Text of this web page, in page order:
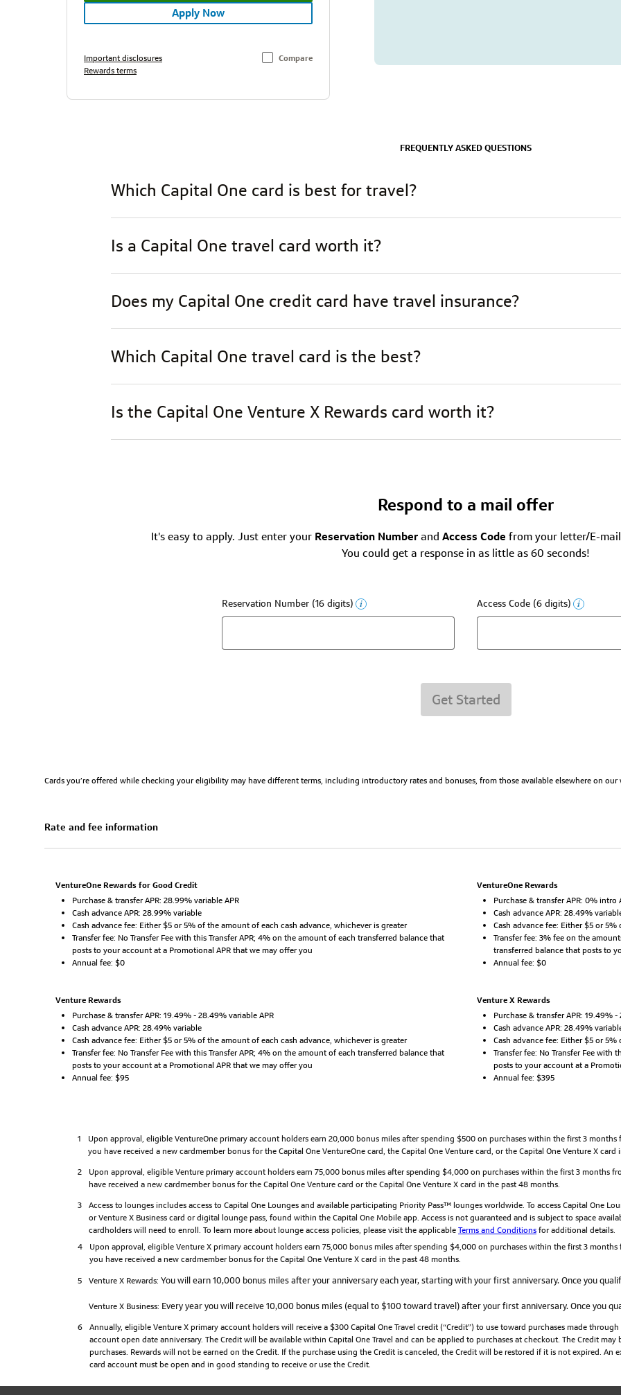
Apply Now
Important disclosures
Rewards terms
Compare
FREQUENTLY ASKED QUESTIONS
Which Capital One card is best for travel?
Is a Capital One travel card worth it?
Does my Capital One credit card have travel insurance?
Which Capital One travel card is the best?
Is the Capital One Venture X Rewards card worth it?
Respond to a mail offer
It's easy to apply. Just enter your Reservation Numberand Access Code from your letter/E-
You could get a response in as little as 60 seconds!
Reservation Number (16 digits) Access Code (6 digits)
Get Started
Cards you’re offered while checking your eligibility may have different terms, including introductory rates and bonuses, from those available elsewhere on our
Rate and fee information
VentureOne Rewards for Good Credit
Purchase & transfer APR: 28.99% variable APR
Cash advance APR: 28.99% variable
Cash advance fee: Either $5 or 5% of the amount of each cash advance, whichever is greater
Transfer fee: No Transfer Fee with this Transfer APR; 4% on the amount of each transferred balance that
posts to your account at a Promotional APR that we may offer you
Annual fee: $0
VentureOne Rewards
Purchase & transfer APR: 0%
Cash advance APR: 28.49%
Cash advance fee: Either $5 or
Transfer fee: 3% fee on the
transferred balance that posts to
Annual fee: $0
Venture Rewards
Purchase & transfer APR: 19.49% - 28.49% variable APR
Cash advance APR: 28.49% variable
Cash advance fee: Either $5 or 5% of the amount of each cash advance, whichever is greater
Transfer fee: No Transfer Fee with this Transfer APR; 4% on the amount of each transferred balance that
posts to your account at a Promotional APR that we may offer you
Annual fee: $95
Venture X Rewards
Purchase & transfer APR: 19.49%
Cash advance APR: 28.49%
Cash advance fee: Either $5 or
Transfer fee: No Transfer Fee with
posts to your account at a
Annual fee: $395
1
Upon approval, eligible VentureOne primary account holders earn 20,000 bonus miles after spending $500 on purchases within the first 3
you have received a new cardmember bonus for the Capital One VentureOne card, the Capital One Venture card, or the Capital One Venture X
2
Upon approval, eligible Venture primary account holders earn 75,000 bonus miles after spending $4,000 on purchases within the first 3 months
have received a new cardmember bonus for the Capital One Venture card or the Capital One Venture X card in the past 48 months.
3
Access to lounges includes access to Capital One Lounges and available participating Priority Pass™ lounges worldwide. To access Capital One
or Venture X Business card or digital lounge pass, found within the Capital One Mobile app. Access is not guaranteed and is subject to space
cardholders will need to enroll. To learn more about lounge access policies, please visit the applicable Terms and Conditions for additional details.
4
Upon approval, eligible Venture X primary account holders earn 75,000 bonus miles after spending $4,000 on purchases within the first 3
you have received a new cardmember bonus for the Capital One Venture X card in the past 48 months.
5 Venture X Rewards: You will earn 10,000 bonus miles after your anniversary each year, starting with your first anniversary. Once you
Venture X Business: Every year you will receive 10,000 bonus miles (equal to $100 toward travel) after your first anniversary. Once you
6
Annually, eligible Venture X primary account holders will receive a $300 Capital One Travel credit (“Credit”) to use toward purchases made through
account open date anniversary. The Credit will be available within Capital One Travel and can be applied to purchases at checkout. The Credit
purchases. Rewards will not be earned on the Credit. If the purchase using the Credit is canceled, the Credit will be restored if it is not expired.
card account must be open and in good standing to receive or use the Credit.